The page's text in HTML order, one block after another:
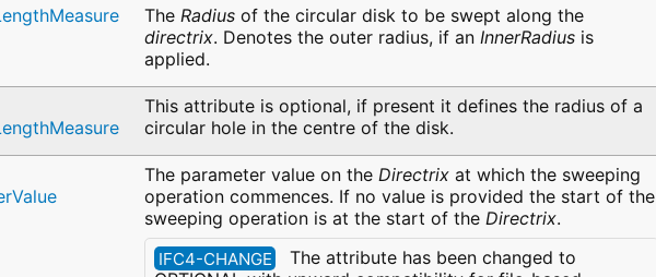
TheRadius of the circular disk to be swept along the
directrix. Denotes the outer radius, if anInnerRadius is
applied.
This attribute is optional, if present it defines the radius of a
circular hole in the centre of the disk.
The parameter value on theDirectrix at which the sweeping
operation commences. If no value is provided the start of the
sweeping operation is at the start of theDirectrix.
IFC4-CHANGE
The attribute has been changed to